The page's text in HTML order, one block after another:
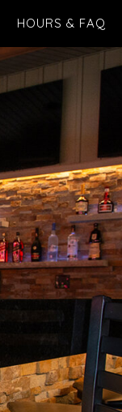
HOURS & FAQ